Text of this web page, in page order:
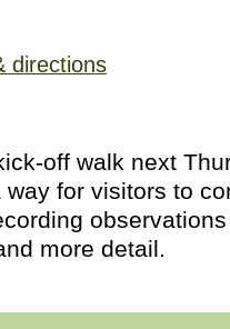
directions
off walk next
for visitors to
more detail.